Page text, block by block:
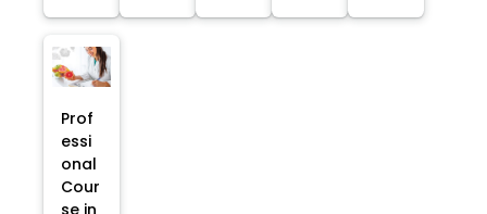
Prof
essi
onal
Cour